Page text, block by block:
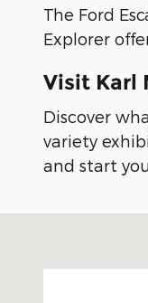
The Ford
Explorer
Visit Karl
Discover
variety
and start